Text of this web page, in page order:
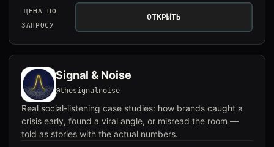
ЦЕНА ПО
ЗАПРОСУ
ОТКРЫТЬ
Signal & Noise
@thesignalnoise
Real social-listening case studies: how brands caught a
crisis early, found a viral angle, or misread the room —
told as stories with the actual numbers.